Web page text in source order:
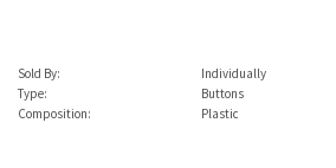
Sold By:
Individually
Type:
Buttons
Composition:
Plastic